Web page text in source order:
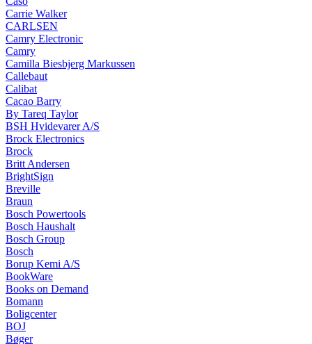
Carrie Walker
CARLSEN
Camry Electronic
Camry
Camilla Biesbjerg Markussen
Callebaut
Calibat
Cacao Barry
By Tareq Taylor
BSH Hvidevarer A/S
Brock Electronics
Brock
Britt Andersen
BrightSign
Breville
Braun
Bosch Powertools
Bosch Haushalt
Bosch Group
Bosch
Borup Kemi A/S
BookWare
Books on Demand
Bomann
Boligcenter
BOJ
Bøger